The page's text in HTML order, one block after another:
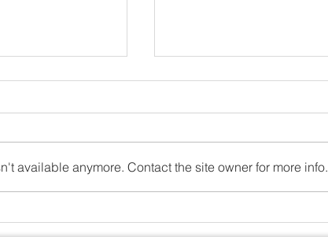
available anymore. Contact the site owner for more info.